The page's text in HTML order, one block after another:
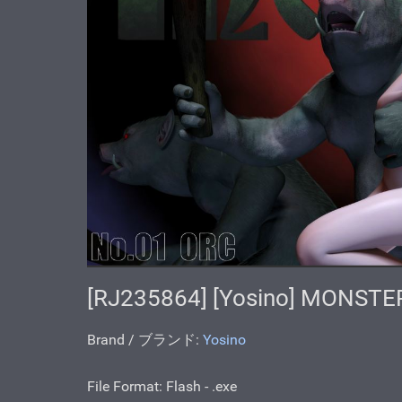
[RJ235864] [Yosino]
Brand / ブランド: Yosino
File Format: Flash - .ехе